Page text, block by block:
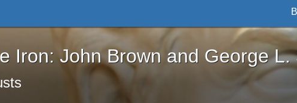
Iron: John Brown and George L. Stearns - Online
Iron: John Brown and George L.